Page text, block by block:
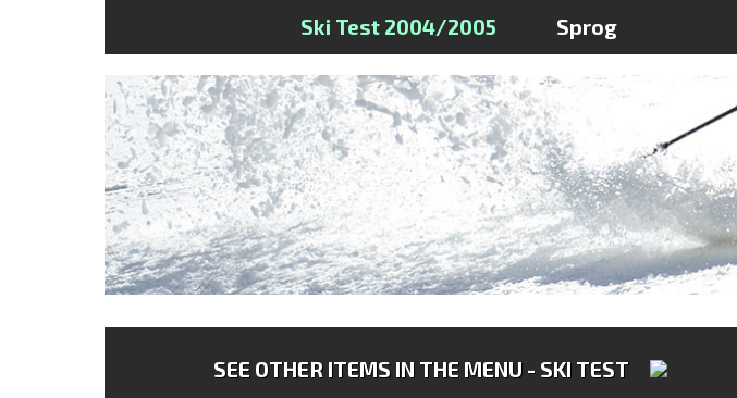
Ski Test 2004/2005 Sprog
SEE OTHER ITEMS IN THE MENU - SKI TEST